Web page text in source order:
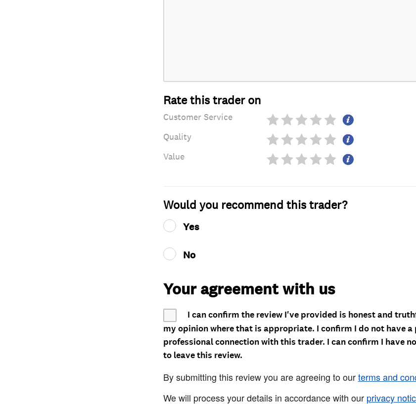
Rate this trader on
Customer Service
Quality
Value
Would you recommend this trader?
Yes
No
Your agreement with us
I can confirm the review I've provided is honest and
my opinion where that is appropriate. I confirm I do not have a
professional connection with this trader. I can confirm I have
to leave this review.
By submitting this review you are agreeing to ourterms and
We will process your details in accordance with our privacy